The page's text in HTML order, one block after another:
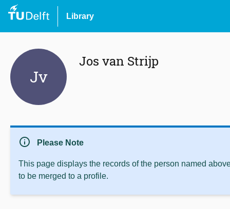
Library
Jv
Jos van Strijp
info Please Note
This page displays the records of the person named
to be merged to a profile.